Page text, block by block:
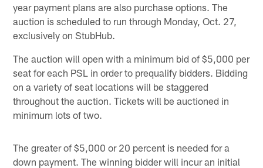
year payment plans are also purchase options. The
auction is scheduled to run through Monday, Oct. 27,
exclusively on StubHub.
The auction will open with a minimum bid of $5,000 per
seat for each PSL in order to prequalify bidders. Bidding
on a variety of seat locations will be staggered
throughout the auction. Tickets will be auctioned in
minimum lots of two.
The greater of $5,000 or 20 percent is needed for a
down payment. The winning bidder will incur an initial